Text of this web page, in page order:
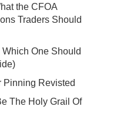
the CFOA
Traders Should
One Should
Pinning Revisted
The Holy Grail Of